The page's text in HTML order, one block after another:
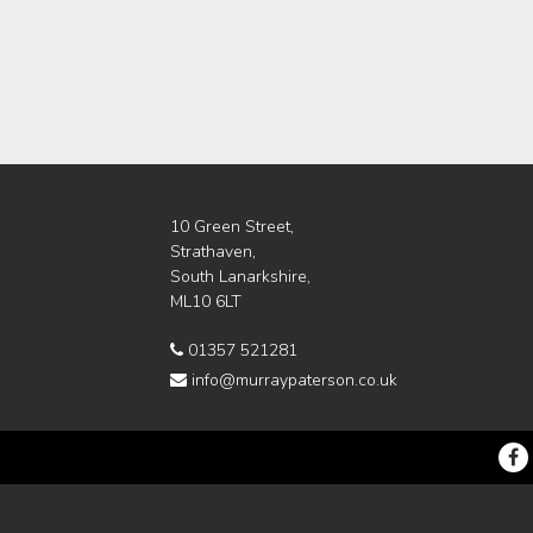
10 Green Street,
Strathaven,
South Lanarkshire,
ML10 6LT
01357 521281
info@murraypaterson.co.uk